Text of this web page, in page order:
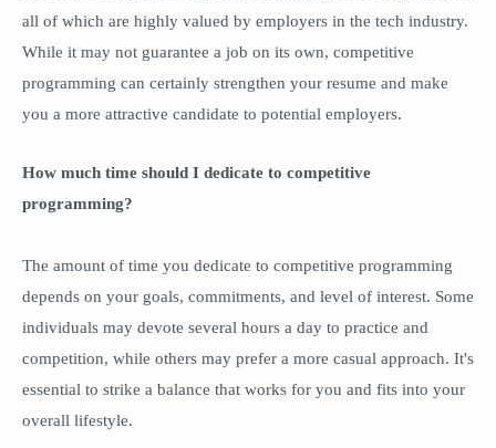
all of which are highly valued by employers in the tech industry.
While it may not guarantee a job on its own, competitive
programming can certainly strengthen your resume and make
you a more attractive candidate to potential employers.
How much time should I dedicate to competitive
programming?
The amount of time you dedicate to competitive programming
depends on your goals, commitments, and level of interest. Some
individuals may devote several hours a day to practice and
competition, while others may prefer a more casual approach. It's
essential to strike a balance that works for you and fits into your
overall lifestyle.